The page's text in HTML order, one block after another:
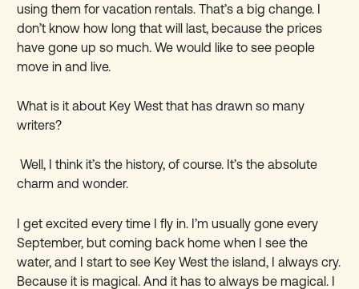
using them for vacation rentals. That’s a big change. I
don’t know how long that will last, because the prices
have gone up so much. We would like to see people
move in and live.
What is it about Key West that has drawn so many
writers?
Well, I think it’s the history, of course. It’s the absolute
charm and wonder.
I get excited every time I fly in. I’m usually gone every
September, but coming back home when I see the
water, and I start to see Key West the island, I always cry.
Because it is magical. And it has to always be magical. I